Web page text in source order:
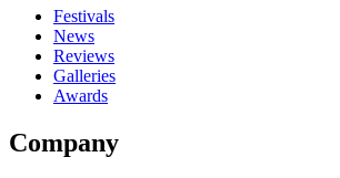
close
Festivals
News
Reviews
Galleries
Awards
Company